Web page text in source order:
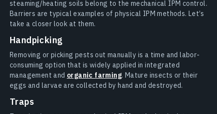
steaming/heating soils belong to the mechanical IPM control.
Barriers are typical examples of physical IPM methods. Let’s
take a closer look at them.
Handpicking
Removing or picking pests out manually is a time and labor-
consuming option that is widely applied in integrated
management and organic farming. Mature insects or their
eggs and larvae are collected by hand and destroyed.
Traps